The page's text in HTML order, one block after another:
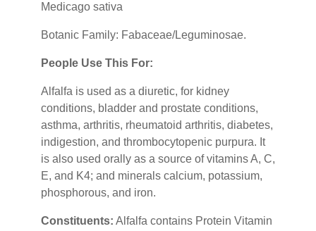
Medicago sativa
Botanic Family: Fabaceae/Leguminosae.
People Use This For:
Alfalfa is used as a diuretic, for kidney
conditions, bladder and prostate conditions,
asthma, arthritis, rheumatoid arthritis, diabetes,
indigestion, and thrombocytopenic purpura. It
is also used orally as a source of vitamins A, C,
E, and K4; and minerals calcium, potassium,
phosphorous, and iron.
Constituents: Alfalfa contains Protein Vitamin